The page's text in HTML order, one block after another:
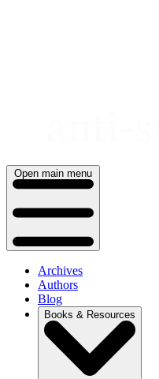
Open main menu
Archives
Authors
Blog
Books & Resources